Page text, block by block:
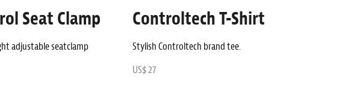
Seat Clamp
adjustable seatclamp
Controltech T-Shirt
Stylish Controltech brand tee.
US$ 27